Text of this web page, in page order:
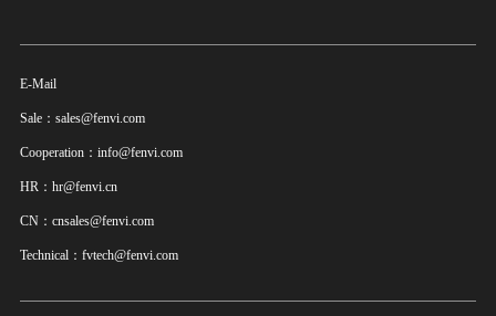
E-Mail
Sale：sales@fenvi.com
Cooperation：info@fenvi.com
HR：hr@fenvi.cn
CN：cnsales@fenvi.com
Technical：fvtech@fenvi.com